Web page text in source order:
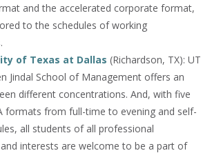
and the accelerated corporate format,
to the schedules of working
of Texas at Dallas (Richardson, TX): UT
Jindal School of Management offers an
different concentrations. And, with five
formats from full-time to evening and self-
all students of all professional
interests are welcome to be a part of